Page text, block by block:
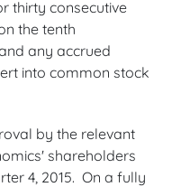
thirty consecutive
the tenth
any accrued
into common stock
by the relevant
shareholders
4, 2015. On a fully